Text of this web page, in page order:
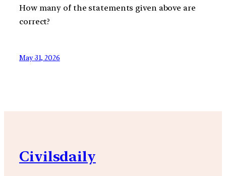
How many of the statements given above are
correct?
May 31, 2026
Civilsdaily